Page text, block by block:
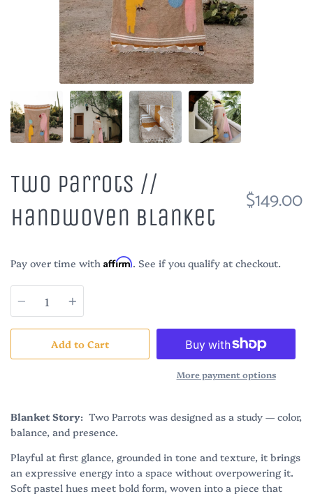
Two Parrots //
Handwoven Blanket
$149.00
Pay over time with Affirm. See if you qualify at checkout.
Quantity
Add to Cart
More payment options
Blanket Story: Two Parrots was designed as a study — color,
balance, and presence.
Playful at first glance, grounded in tone and texture, it brings
an expressive energy into a space without overpowering it.
Soft pastel hues meet bold form, woven into a piece that